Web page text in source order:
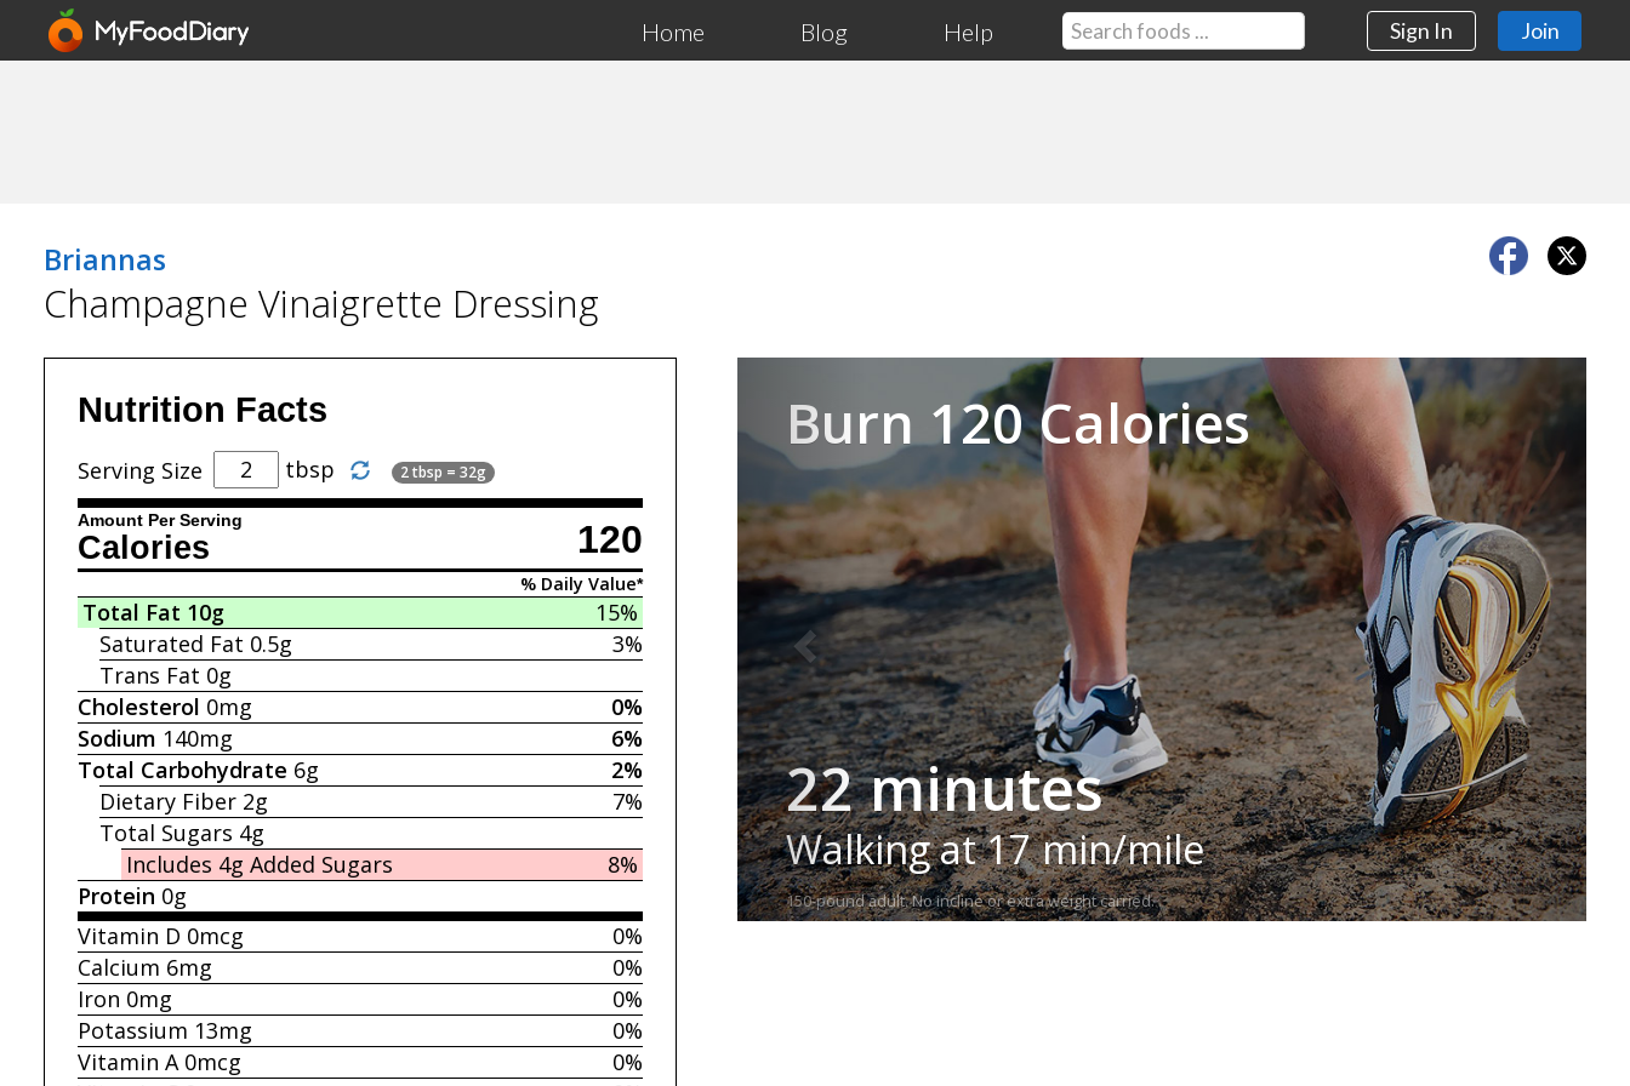
Home Blog Help Sign In Join
Briannas
Champagne Vinaigrette Dressing
Nutrition Facts
Serving Size tbsp 2 tbsp = 32g
Amount Per Serving 120
Calories
% Daily Value*
15%
Total Fat 10g
3%
Saturated Fat 0.5g
Trans Fat 0g
0%
Cholesterol 0mg
6%
Sodium 140mg
2%
Total Carbohydrate 6g
7%
Dietary Fiber 2g
Total Sugars 4g
8%
Includes 4g Added Sugars
Protein 0g
0%
Vitamin D 0mcg
0%
Calcium 6mg
0%
Iron 0mg
0%
Potassium 13mg
0%
Vitamin A 0mcg
Burn 120 Calories
22 minutes
Walking at 17 min/mile
150-pound adult. No incline or extra weight carried.
Next